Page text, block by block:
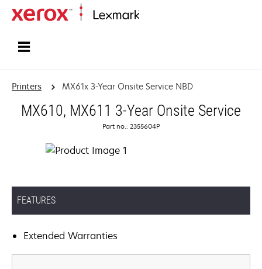
Printers MX61x 3-Year Onsite Service NBD
MX610, MX611 3-Year Onsite Service
Part no.: 2355604P
FEATURES
Extended Warranties